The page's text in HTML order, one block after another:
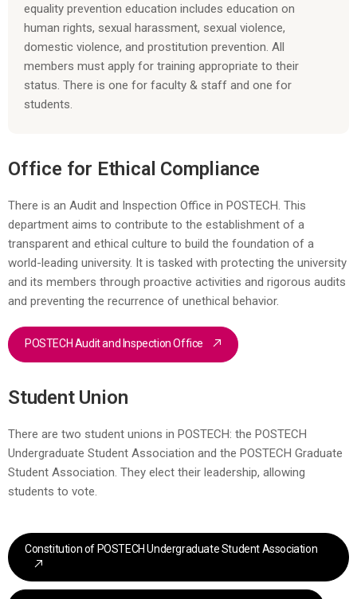
equality prevention education includes education on
human rights, sexual harassment, sexual violence,
domestic violence, and prostitution prevention. All
members must apply for training appropriate to their
status. There is one for faculty & staff and one for
students.
Office for Ethical Compliance
There is an Audit and Inspection Office in POSTECH. This
department aims to contribute to the establishment of a
transparent and ethical culture to build the foundation of a
world-leading university. It is tasked with protecting the university
and its members through proactive activities and rigorous audits
and preventing the recurrence of unethical behavior.
POSTECH Audit and Inspection Office
Student Union
There are two student unions in POSTECH: the POSTECH
Undergraduate Student Association and the POSTECH Graduate
Student Association. They elect their leadership, allowing
students to vote.
Constitution of POSTECH Undergraduate Student Association